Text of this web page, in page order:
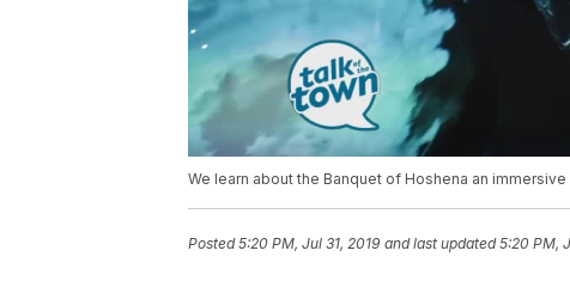
We learn about the Banquet of Hoshena an
Posted5:20 PM, Jul 31, 2019 and last updated 5:20 PM,